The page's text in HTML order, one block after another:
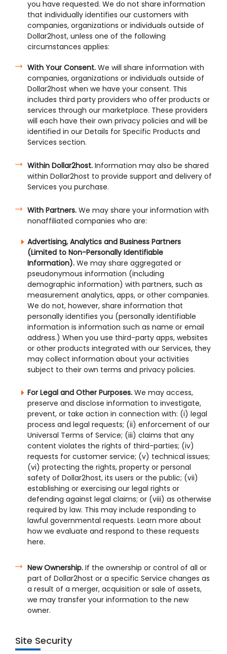
you have requested. We do not share information
that individually identifies our customers with
companies, organizations or individuals outside of
Dollar2host, unless one of the following
circumstances applies:
With Your Consent. We will share information with
companies, organizations or individuals outside of
Dollar2host when we have your consent. This
includes third party providers who offer products or
services through our marketplace. These providers
will each have their own privacy policies and will be
identified in our Details for Specific Products and
Services section.
Within Dollar2host. Information may also be shared
within Dollar2host to provide support and delivery of
Services you purchase.
With Partners. We may share your information with
nonaffiliated companies who are:
Advertising, Analytics and Business Partners
(Limited to Non-Personally Identifiable
Information). We may share aggregated or
pseudonymous information (including
demographic information) with partners, such as
measurement analytics, apps, or other companies.
We do not, however, share information that
personally identifies you (personally identifiable
information is information such as name or email
address.) When you use third-party apps, websites
or other products integrated with our Services, they
may collect information about your activities
subject to their own terms and privacy policies.
For Legal and Other Purposes. We may access,
preserve and disclose information to investigate,
prevent, or take action in connection with: (i) legal
process and legal requests; (ii) enforcement of our
Universal Terms of Service; (iii) claims that any
content violates the rights of third-parties; (iv)
requests for customer service; (v) technical issues;
(vi) protecting the rights, property or personal
safety of Dollar2host, its users or the public; (vii)
establishing or exercising our legal rights or
defending against legal claims; or (viii) as otherwise
required by law. This may include responding to
lawful governmental requests. Learn more about
how we evaluate and respond to these requests
here.
New Ownership. If the ownership or control of all or
part of Dollar2host or a specific Service changes as
a result of a merger, acquisition or sale of assets,
we may transfer your information to the new
owner.
Site Security